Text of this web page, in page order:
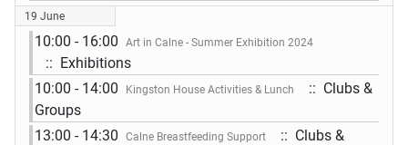
19 June
10:00 - 16:00 Art in Calne - Summer Exhibition 2024
:: Exhibitions
10:00 - 14:00
Kingston House Activities & Lunch
:: Clubs &
Groups
13:00 - 14:30
Calne Breastfeeding Support
:: Clubs &